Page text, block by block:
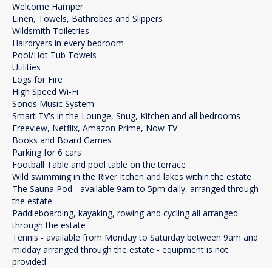
Welcome Hamper
Linen, Towels, Bathrobes and Slippers
Wildsmith Toiletries
Hairdryers in every bedroom
Pool/Hot Tub Towels
Utilities
Logs for Fire
High Speed Wi-Fi
Sonos Music System
Smart TV's in the Lounge, Snug, Kitchen and all bedrooms
Freeview, Netflix, Amazon Prime, Now TV
Books and Board Games
Parking for 6 cars
Football Table and pool table on the terrace
Wild swimming in the River Itchen and lakes within the estate
The Sauna Pod - available 9am to 5pm daily, arranged through
the estate
Paddleboarding, kayaking, rowing and cycling all arranged
through the estate
Tennis - available from Monday to Saturday between 9am and
midday arranged through the estate - equipment is not
provided